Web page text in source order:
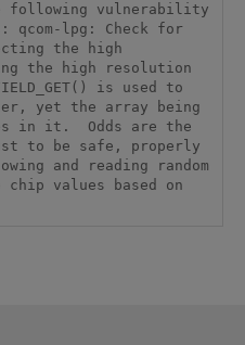
following vulnerability
qcom-lpg: Check for
the high
the high resolution
is used to
yet the array being
in it.  Odds are the
to be safe, properly
and reading random
values based on